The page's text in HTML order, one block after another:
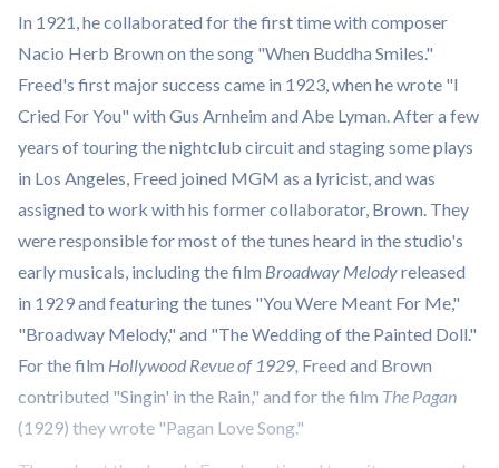
In 1921, he collaborated for the first time with composer
Nacio Herb Brown on the song "When Buddha Smiles."
Freed's first major success came in 1923, when he wrote "I
Cried For You" with Gus Arnheim and Abe Lyman. After a few
years of touring the nightclub circuit and staging some plays
in Los Angeles, Freed joined MGM as a lyricist, and was
assigned to work with his former collaborator, Brown. They
were responsible for most of the tunes heard in the studio's
early musicals, including the film Broadway Melodyreleased
in 1929 and featuring the tunes "You Were Meant For Me,"
"Broadway Melody," and "The Wedding of the Painted Doll."
For the film Hollywood Revue of 1929, Freed and Brown
contributed "Singin' in the Rain," and for the film The Pagan
(1929) they wrote "Pagan Love Song."